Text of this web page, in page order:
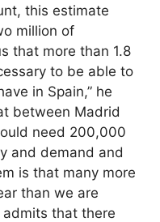
this estimate
million of
that more than 1.8
to be able to
in Spain,” he
between Madrid
need 200,000
and demand and
is that many more
than we are
admits that there